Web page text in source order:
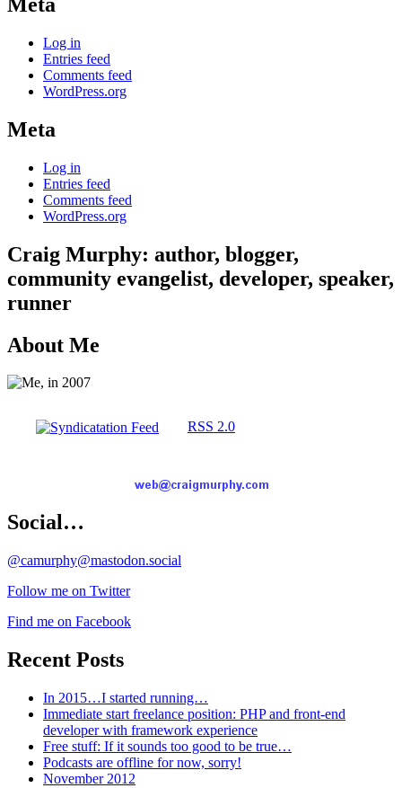
Log in
Entries feed
Comments feed
WordPress.org
Meta
Log in
Entries feed
Comments feed
WordPress.org
Craig Murphy: author, blogger,
community evangelist, developer, speaker,
runner
About Me
RSS 2.0
Social…
@camurphy@mastodon.social
Follow me on Twitter
Find me on Facebook
Recent Posts
In 2015…I started running…
Immediate start freelance position: PHP and front-end
developer with framework experience
Free stuff: If it sounds too good to be true…
Podcasts are offline for now, sorry!
November 2012